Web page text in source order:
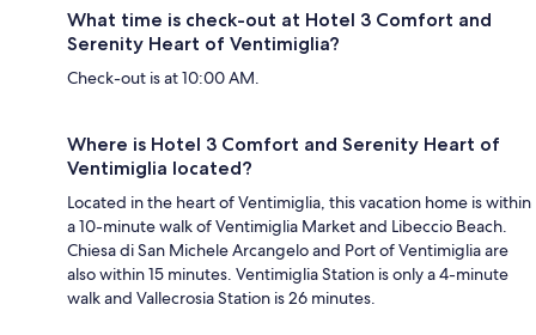
What time is check-out at Hotel 3 Comfort and
Serenity Heart of Ventimiglia?
Check-out is at 10:00 AM.
Where is Hotel 3 Comfort and Serenity Heart of
Ventimiglia located?
Located in the heart of Ventimiglia, this vacation home is within
a 10-minute walk of Ventimiglia Market and Libeccio Beach.
Chiesa di San Michele Arcangelo and Port of Ventimiglia are
also within 15 minutes. Ventimiglia Station is only a 4-minute
walk and Vallecrosia Station is 26 minutes.